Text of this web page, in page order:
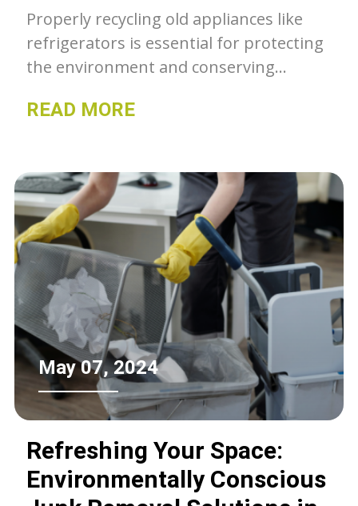
Properly recycling old appliances like
refrigerators is essential for protecting
the environment and conserving
appliance for disposal to selecting a
to ensure responsible and
environmentally friendly refrigerator
recycling.
READ MORE
May 07, 2024
Refreshing Your Space:
Environmentally Conscious